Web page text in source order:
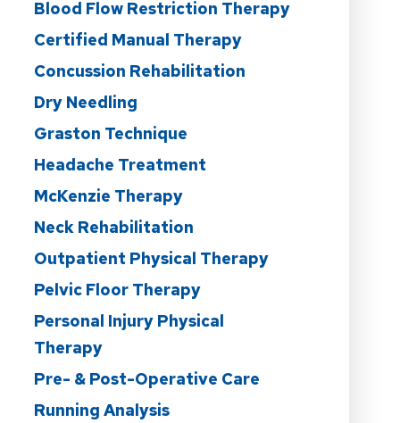
Blood Flow Restriction Therapy
Certified Manual Therapy
Concussion Rehabilitation
Dry Needling
Graston Technique
Headache Treatment
McKenzie Therapy
Neck Rehabilitation
Outpatient Physical Therapy
Pelvic Floor Therapy
Personal Injury Physical
Therapy
Pre- & Post-Operative Care
Running Analysis